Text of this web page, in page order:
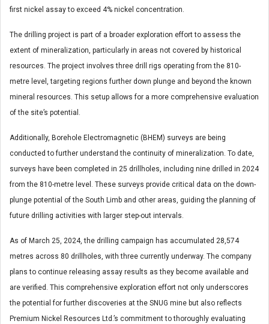
first nickel assay to exceed 4% nickel concentration.
The drilling project is part of a broader exploration effort to assess the
extent of mineralization, particularly in areas not covered by historical
resources. The project involves three drill rigs operating from the 810-
metre level, targeting regions further down plunge and beyond the known
mineral resources. This setup allows for a more comprehensive evaluation
of the site’s potential.
Additionally, Borehole Electromagnetic (BHEM) surveys are being
conducted to further understand the continuity of mineralization. To date,
surveys have been completed in 25 drillholes, including nine drilled in 2024
from the 810-metre level. These surveys provide critical data on the down-
plunge potential of the South Limb and other areas, guiding the planning of
future drilling activities with larger step-out intervals.
As of March 25, 2024, the drilling campaign has accumulated 28,574
metres across 80 drillholes, with three currently underway. The company
plans to continue releasing assay results as they become available and
are verified. This comprehensive exploration effort not only underscores
the potential for further discoveries at the SNUG mine but also reflects
Premium Nickel Resources Ltd.’s commitment to thoroughly evaluating